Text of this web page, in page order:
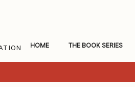
HOME THE BOOK SERIES